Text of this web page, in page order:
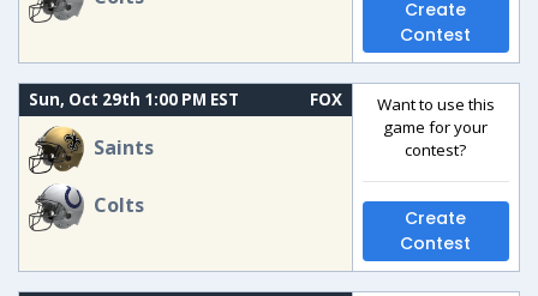
Create
Contest
Sun, Oct 29th 1:00 PM EST FOX
Saints
Colts
Want to use this
game for your
contest?
Create
Contest